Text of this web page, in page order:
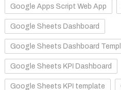
Google Apps Script Web App
Google Sheets Dashboard
Google Sheets Dashboard
Google Sheets KPI Dashboard
Google Sheets KPI template